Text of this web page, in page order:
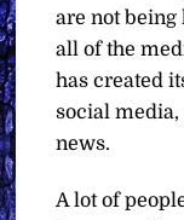
are not being
all of the
has created
social
news.
A lot of